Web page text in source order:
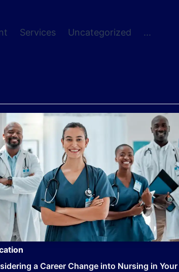
Services Uncategorized ...
a Career Change into Nursing in Your